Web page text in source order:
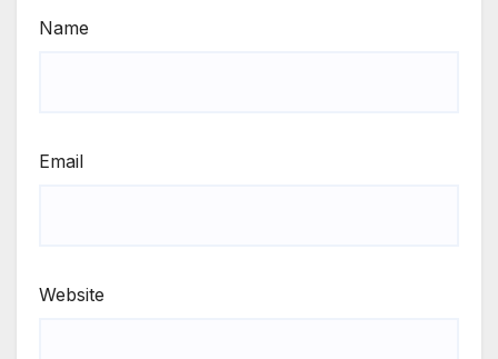
Name
Email
Website